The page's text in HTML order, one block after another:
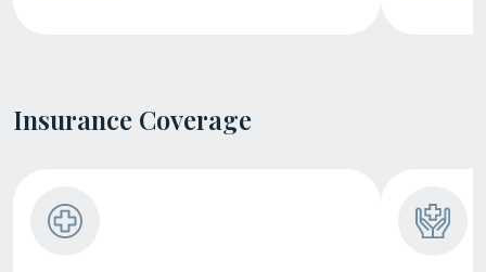
Insurance Coverage